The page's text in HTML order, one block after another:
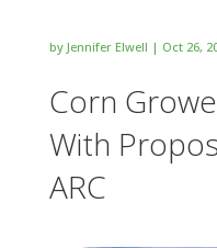
by Jennifer Elwell | Oct 26,
Corn
With
ARC